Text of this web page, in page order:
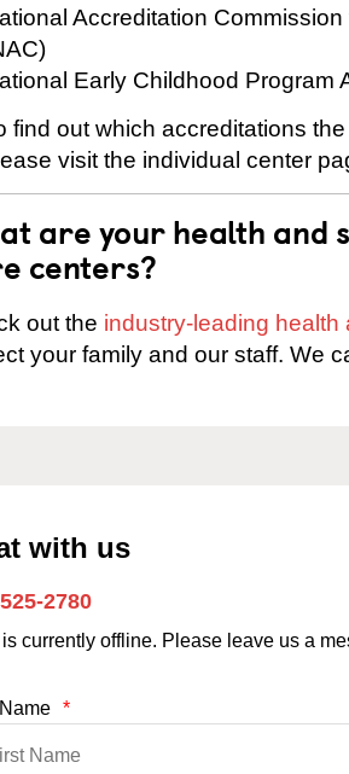
Accreditation
Early Childhood Program
find out which accreditations
visit the individual center
are your health and
centers?
out the industry-leading
your family and our staff. We
with us
2780
currently offline. Please leave us a
*